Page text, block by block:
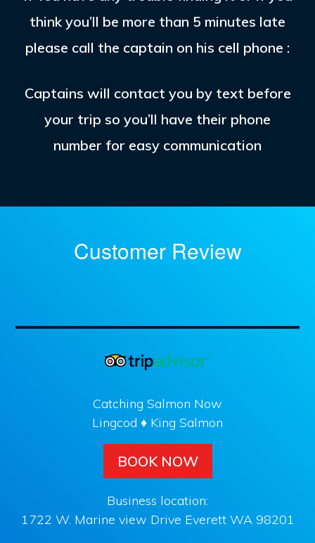
think you’ll be more than 5 minutes late
please call the captain on his cell phone :
Captains will contact you by text before
your trip so you’ll have their phone
number for easy communication
Customer Review
Catching Salmon Now
Lingcod ♦ King Salmon
BOOK NOW
Business location:
1722 W. Marine view Drive Everett WA 98201